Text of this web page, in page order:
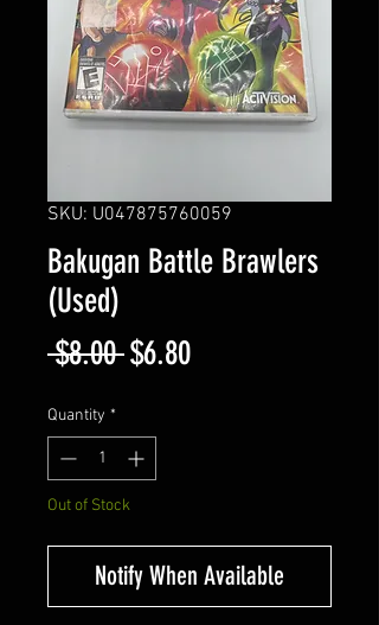
SKU: U047875760059
Bakugan Battle Brawlers
(Used)
$8.00 Regular
$6.80Sale
Quantity *
Out of Stock
Notify When Available